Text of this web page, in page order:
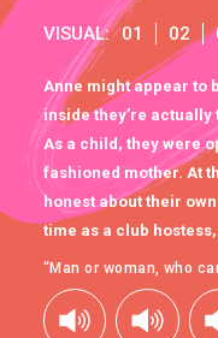
VISUAL: 01 02
Anne might appear to
inside they’re actually
As a child, they were
fashioned mother. At
honest about their
time as a club
“Man or woman, who